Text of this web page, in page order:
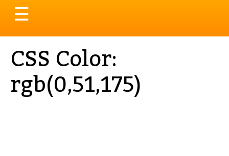
Toggle
navigation
☰
CSS Color:
rgb(0,51,175)